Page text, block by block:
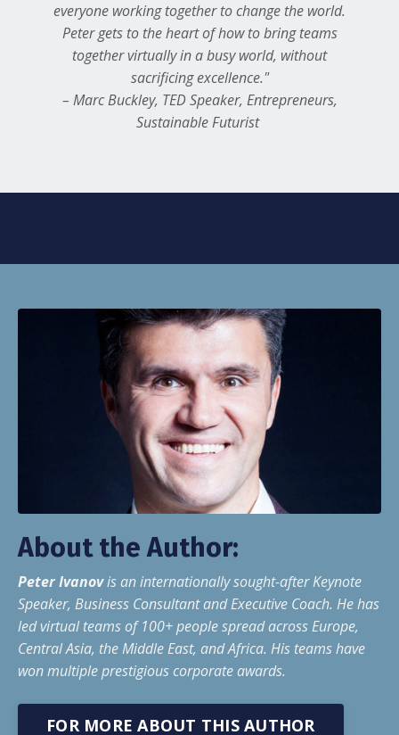
everyone working together to change the world.
Peter gets to the heart of how to bring teams
together virtually in a busy world, without
sacrificing excellence."
– Marc Buckley, TED Speaker, Entrepreneurs,
Sustainable Futurist
About the Author:
Peter Ivanovis an internationally sought-after Keynote
Speaker, Business Consultant and Executive Coach. He has
led virtual teams of 100+ people spread across Europe,
Central Asia, the Middle East, and Africa. His teams have
won multiple prestigious corporate awards.
FOR MORE ABOUT THIS AUTHOR